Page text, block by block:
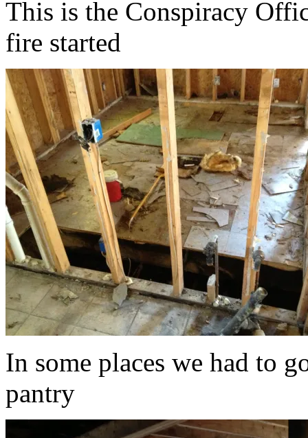
This is the Conspiracy
fire started
In some places we had to
pantry